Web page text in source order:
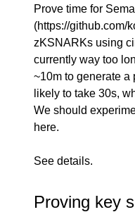
Prove time for
(https://github.com/
zKSNARKs using
currently way too
~10m to generate a
likely to take 30s,
We should
here.
See details.
Proving key